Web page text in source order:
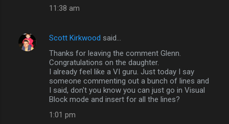
11:38 am
Scott Kirkwood said…
Thanks for leaving the comment Glenn.
Congratulations on the daughter.
I already feel like a VI guru. Just today I say
someone commenting out a bunch of lines and
I said, don't you know you can just go in Visual
Block mode and insert for all the lines?
1:01 pm